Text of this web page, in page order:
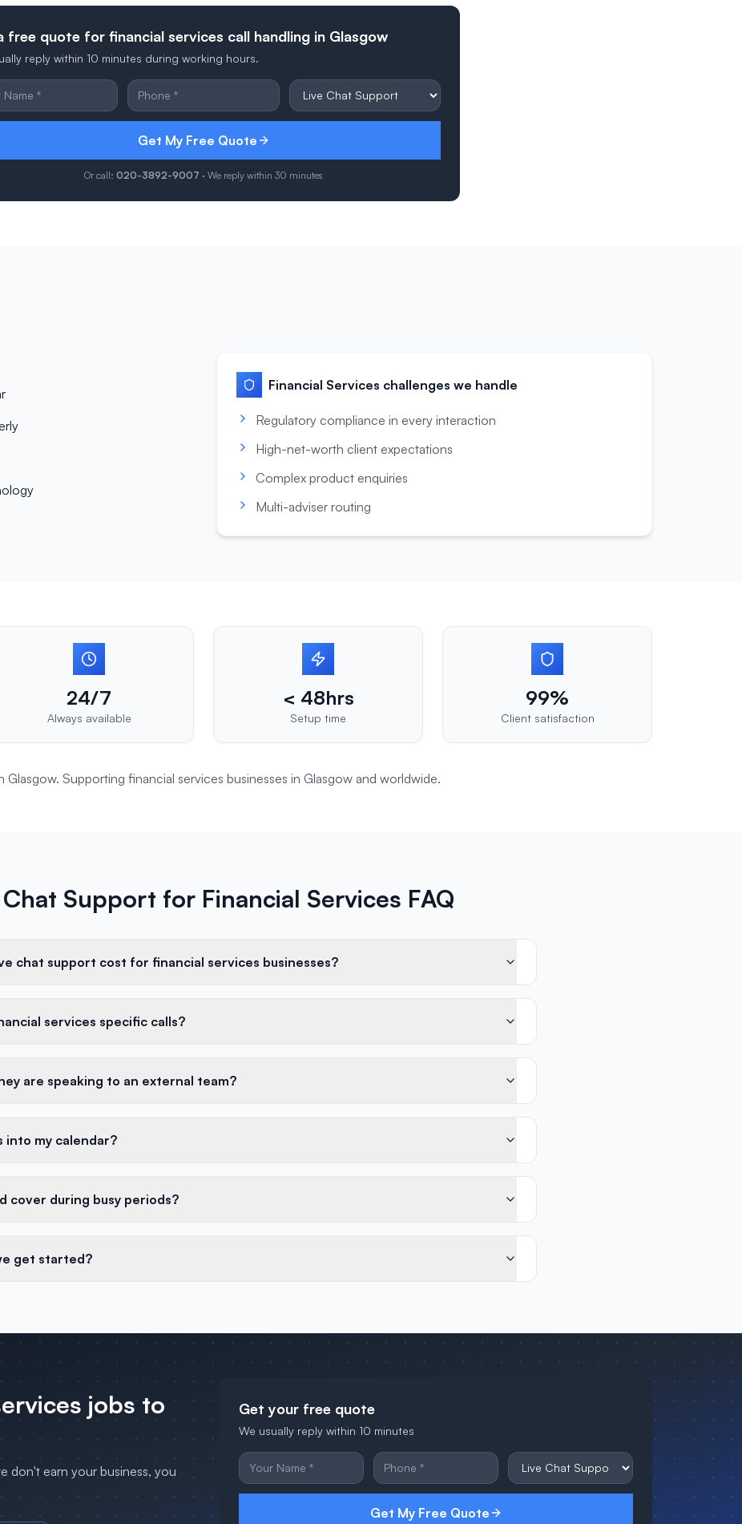
free quote for financial services call handling in Glasgow
reply within 10 minutes during working hours.
Get My Free Quote
Or call: 020-3892-9007 · We reply within 30 minutes
Financial Services challenges we handle
Regulatory compliance in every interaction
High-net-worth client expectations
Complex product enquiries
Multi-adviser routing
24/7
Always available
< 48hrs
Setup time
99%
Client satisfaction
Glasgow. Supporting financial services businesses in Glasgowand worldwide.
Chat Support for Financial Services FAQ
chat support cost for financial services businesses?
services specific calls?
are speaking to an external team?
into my calendar?
cover during busy periods?
get started?
jobs to
don't earn your business, you
Get your free quote
We usually reply within 10 minutes
Get My Free Quote